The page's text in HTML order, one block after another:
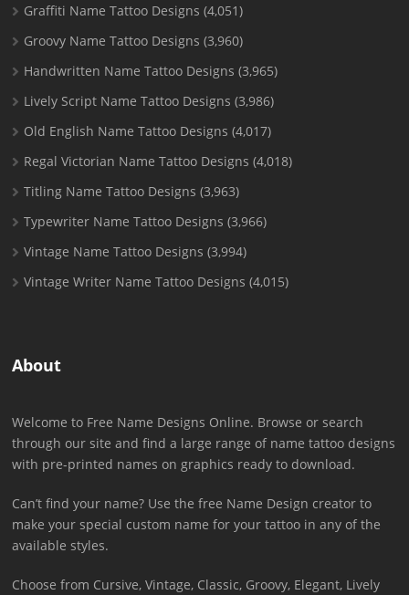
Graffiti Name Tattoo Designs (4,051)
Groovy Name Tattoo Designs (3,960)
Handwritten Name Tattoo Designs (3,965)
Lively Script Name Tattoo Designs (3,986)
Old English Name Tattoo Designs (4,017)
Regal Victorian Name Tattoo Designs (4,018)
Titling Name Tattoo Designs (3,963)
Typewriter Name Tattoo Designs (3,966)
Vintage Name Tattoo Designs (3,994)
Vintage Writer Name Tattoo Designs (4,015)
About
Welcome to Free Name Designs Online. Browse or search
through our site and find a large range of name tattoo designs
with pre-printed names on graphics ready to download.
Can’t find your name? Use the free Name Design creator to
make your special custom name for your tattoo in any of the
available styles.
Choose from Cursive, Vintage, Classic, Groovy, Elegant, Lively